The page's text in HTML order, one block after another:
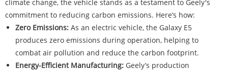
climate change, the vehicle stands as a testament to Geely's
commitment to reducing carbon emissions. Here’s how:
Zero Emissions: As an electric vehicle, the Galaxy E5
produces zero emissions during operation, helping to
combat air pollution and reduce the carbon footprint.
Energy-Efficient Manufacturing: Geely’s production